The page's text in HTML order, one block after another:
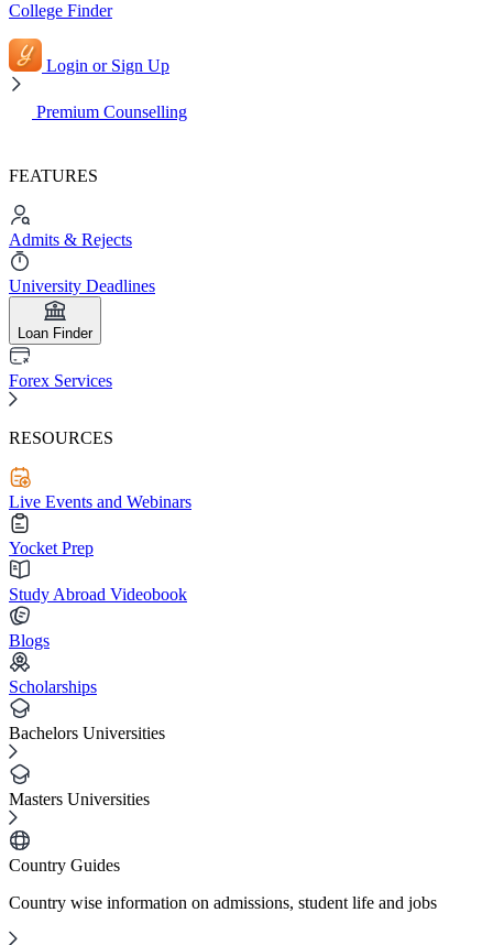
College Finder
Login or Sign Up
Premium Counselling
FEATURES
Admits & Rejects
University Deadlines
Loan Finder
Forex Services
RESOURCES
Live Events and Webinars
Yocket Prep
Study Abroad Videobook
Blogs
Scholarships
Bachelors Universities
Masters Universities
Country Guides
Country wise information on admissions, student life and jobs